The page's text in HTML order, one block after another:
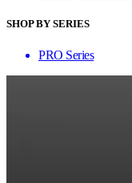
SHOP BY SERIES
PRO Series